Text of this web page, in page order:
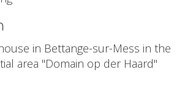
in Bettange-sur-Mess in the
area "Domain op der Haard"